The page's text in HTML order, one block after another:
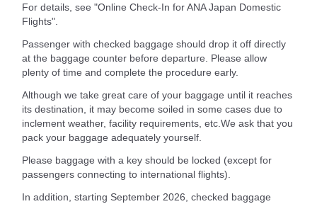
For details, see "Online Check-In for ANA Japan Domestic
Flights".
Passenger with checked baggage should drop it off directly
at the baggage counter before departure. Please allow
plenty of time and complete the procedure early.
Although we take great care of your baggage until it reaches
its destination, it may become soiled in some cases due to
inclement weather, facility requirements, etc.We ask that you
pack your baggage adequately yourself.
Please baggage with a key should be locked (except for
passengers connecting to international flights).
In addition, starting September 2026, checked baggage